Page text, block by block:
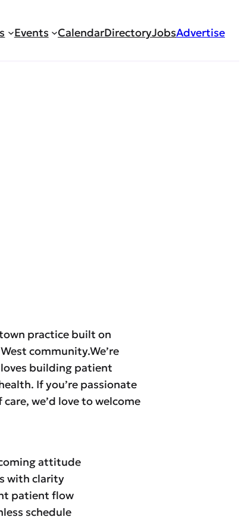
Events CalendarDirectoryJobsAdvertise
practice built on
community.We’re
building patient
If you’re passionate
we’d love to welcome
attitude
with clarity
patient flow
schedule